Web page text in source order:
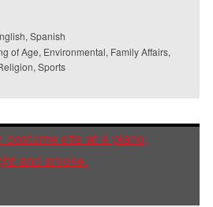
Spanish
of Age, Environmental, Family Affairs,
Sports